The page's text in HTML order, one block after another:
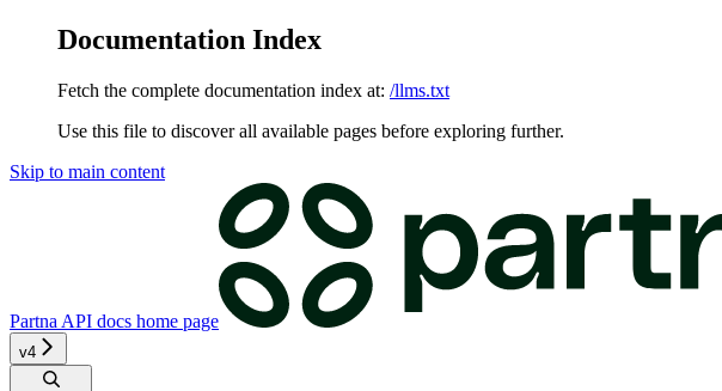
Documentation Index
Fetch the complete documentation index at: /llms.txt
Use this file to discover all available pages before exploring further.
Skip to main content
Partna API docs home page
v4